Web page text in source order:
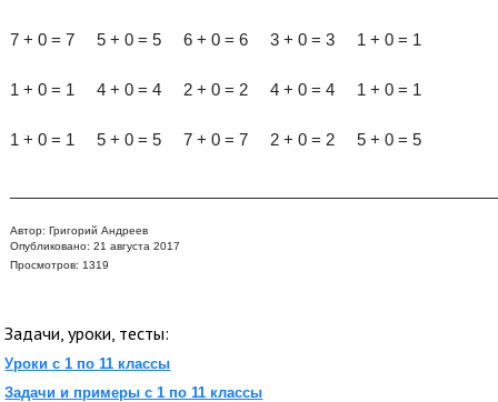
7 + 0 = 7 5 + 0 = 5 6 + 0 = 6 3 + 0 = 3 1 + 0 = 1
1 + 0 = 1 4 + 0 = 4 2 + 0 = 2 4 + 0 = 4 1 + 0 = 1
1 + 0 = 1 5 + 0 = 5 7 + 0 = 7 2 + 0 = 2 5 + 0 = 5
Автор: Григорий Андреев
Опубликовано: 21 августа 2017
Просмотров: 1319
Задачи, уроки, тесты:
Уроки с 1 по 11 классы
Задачи и примеры с 1 по 11 классы